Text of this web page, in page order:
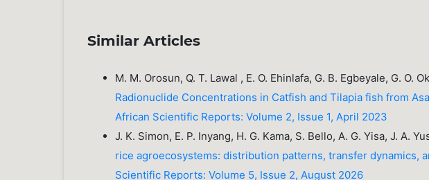
Similar Articles
M. M. Orosun, Q. T. Lawal , E. O. Ehinlafa, G. B. Egbeyale, G. O.
Radionuclide Concentrations in Catfish and Tilapia fish from
African Scientific Reports: Volume 2, Issue 1, April 2023
J. K. Simon, E. P. Inyang, H. G. Kama, S. Bello, A. G. Yisa, J. A.
rice agroecosystems: distribution patterns, transfer dynamics,
Scientific Reports: Volume 5, Issue 2, August 2026